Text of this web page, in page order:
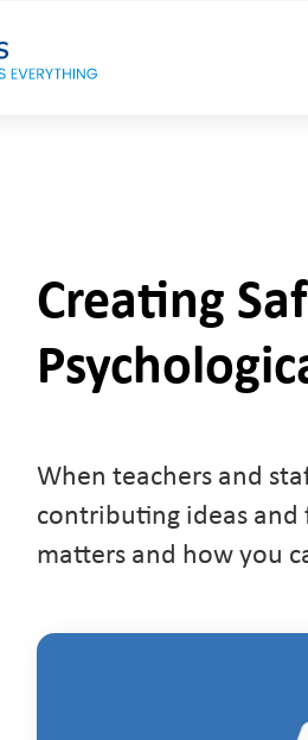
Creating
When teachers and
contributing ideas and
matters and how you